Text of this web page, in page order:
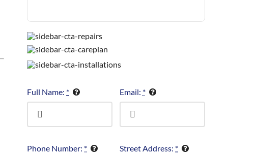
Full Name: *
Phone Number: *
Email: *
Street Address: *